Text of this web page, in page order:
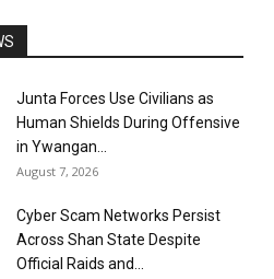
Junta Forces Use Civilians as
Human Shields During Offensive
in Ywangan...
August 7, 2026
Cyber Scam Networks Persist
Across Shan State Despite
Official Raids and...